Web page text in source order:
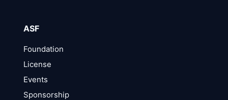
ASF
Foundation
License
Events
Sponsorship